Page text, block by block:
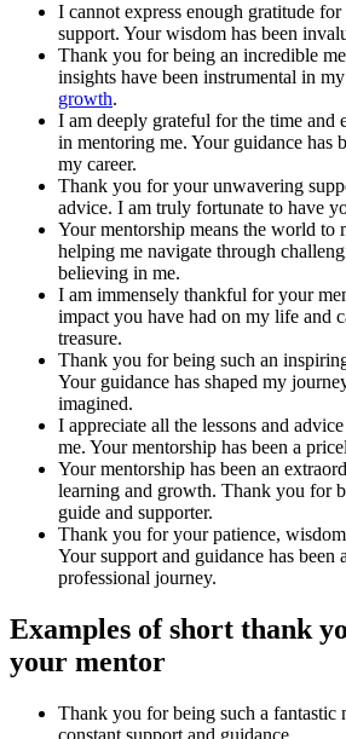
I cannot express enough gratitude
support. Your wisdom has been
Thank you for being an incredible
insights have been instrumental in
growth.
I am deeply grateful for the time and
in mentoring me. Your guidance has
my career.
Thank you for your unwavering
advice. I am truly fortunate to have
Your mentorship means the world to
helping me navigate through
believing in me.
I am immensely thankful for your
impact you have had on my life and
treasure.
Thank you for being such an
Your guidance has shaped my
imagined.
I appreciate all the lessons and
me. Your mentorship has been a
Your mentorship has been an
learning and growth. Thank you for
guide and supporter.
Thank you for your patience,
Your support and guidance has been
professional journey.
Examples of short thank
your mentor
Thank you for being such a fantastic
constant support and guidance.